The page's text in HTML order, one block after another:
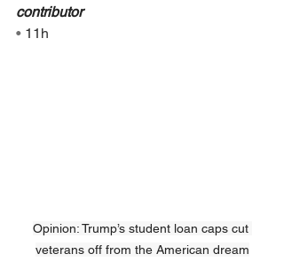
contributor
• 11h
Opinion: Trump’s student loan caps cut
veterans off from the American dream